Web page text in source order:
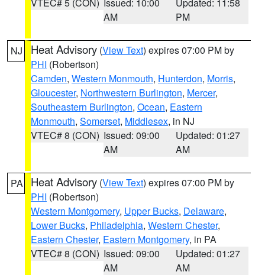
AM
PM
NJ Heat Advisory (View Text) expires 07:00 PM by
PHI (Robertson)
Camden, Western Monmouth, Hunterdon, Morris,
Gloucester, Northwestern Burlington, Mercer,
Southeastern Burlington, Ocean, Eastern
Monmouth, Somerset, Middlesex, in NJ
VTEC# 8 (CON) Issued: 09:00
AM
Updated: 01:27
AM
PA Heat Advisory (View Text) expires 07:00 PM by
PHI (Robertson)
Western Montgomery, Upper Bucks, Delaware,
Lower Bucks, Philadelphia, Western Chester,
Eastern Chester, Eastern Montgomery, in PA
VTEC# 8 (CON) Issued: 09:00
AM
Updated: 01:27
AM